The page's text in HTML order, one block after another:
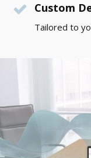
Custom
Tailored to